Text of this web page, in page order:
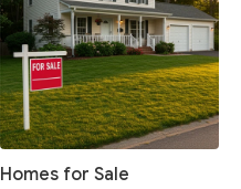
Homes for Sale